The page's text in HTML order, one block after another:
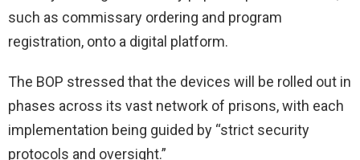
such as commissary ordering and program
registration, onto a digital platform.
The BOP stressed that the devices will be rolled out in
phases across its vast network of prisons, with each
implementation being guided by “strict security
protocols and oversight.”